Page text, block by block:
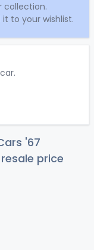
collection.
to your wishlist.
'67
price